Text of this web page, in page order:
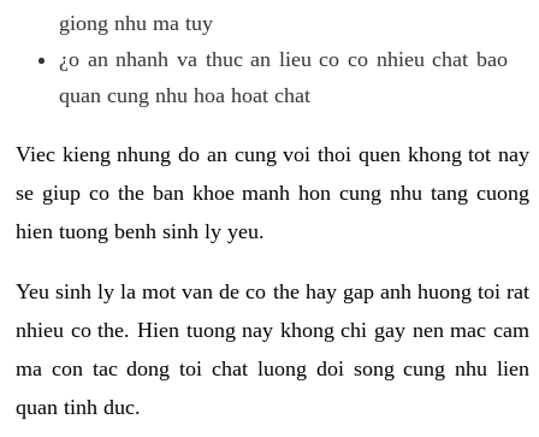
giong nhu ma tuy
¿o an nhanh va thuc an lieu co co nhieu chat bao
quan cung nhu hoa hoat chat
Viec kieng nhung do an cung voi thoi quen khong tot nay
se giup co the ban khoe manh hon cung nhu tang cuong
hien tuong benh sinh ly yeu.
Yeu sinh ly la mot van de co the hay gap anh huong toi rat
nhieu co the. Hien tuong nay khong chi gay nen mac cam
ma con tac dong toi chat luong doi song cung nhu lien
quan tinh duc.